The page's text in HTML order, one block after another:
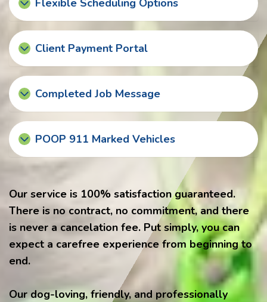
Client Payment Portal
Completed Job Message
POOP 911 Marked Vehicles
Our service is 100% satisfaction guaranteed.
There is no contract, no commitment, and there
is never a cancelation fee. Put simply, you can
expect a carefree experience from beginning to
end.
Our dog-loving, friendly, and professionally